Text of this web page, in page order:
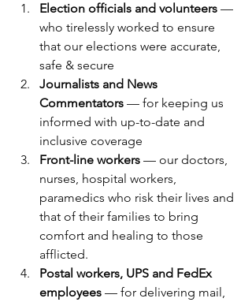
Election officials and volunteers —
who tirelessly worked to ensure
that our elections were accurate,
safe & secure
Journalists and News
Commentators — for keeping us
informed with up-to-date and
inclusive coverage
Front-line workers — our doctors,
nurses, hospital workers,
paramedics who risk their lives and
that of their families to bring
comfort and healing to those
afflicted.
Postal workers, UPS and FedEx
employees — for delivering mail,